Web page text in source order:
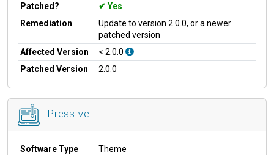
Patched?
Yes
Remediation
Update to version 2.0.0, or a newer
patched version
Affected Version
< 2.0.0
Patched Version
2.0.0
Pressive
Software Type
Theme